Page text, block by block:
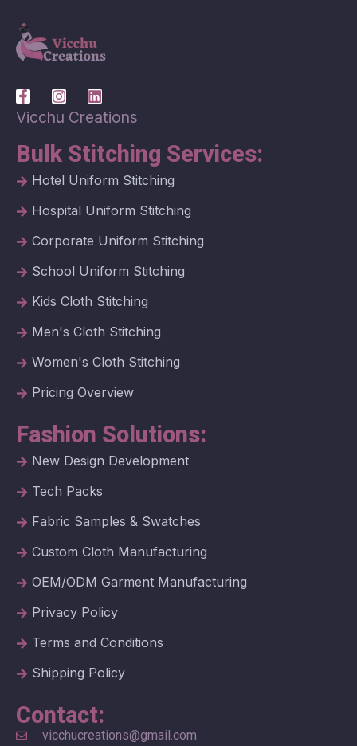
Vicchu Creations
Bulk Stitching Services:
Hotel Uniform Stitching
Hospital Uniform Stitching
Corporate Uniform Stitching
School Uniform Stitching
Kids Cloth Stitching
Men's Cloth Stitching
Women's Cloth Stitching
Pricing Overview
Fashion Solutions:
New Design Development
Tech Packs
Fabric Samples & Swatches
Custom Cloth Manufacturing
OEM/ODM Garment Manufacturing
Privacy Policy
Terms and Conditions
Shipping Policy
Contact:
vicchucreations@gmail.com